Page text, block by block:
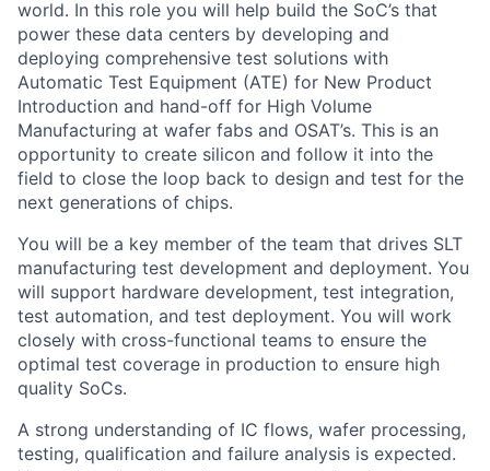
world. In this role you will help build the SoC’s that
power these data centers by developing and
deploying comprehensive test solutions with
Automatic Test Equipment (ATE) for New Product
Introduction and hand-off for High Volume
Manufacturing at wafer fabs and OSAT’s. This is an
opportunity to create silicon and follow it into the
field to close the loop back to design and test for the
next generations of chips.
You will be a key member of the team that drives SLT
manufacturing test development and deployment. You
will support hardware development, test integration,
test automation, and test deployment. You will work
closely with cross-functional teams to ensure the
optimal test coverage in production to ensure high
quality SoCs.
A strong understanding of IC flows, wafer processing,
testing, qualification and failure analysis is expected.